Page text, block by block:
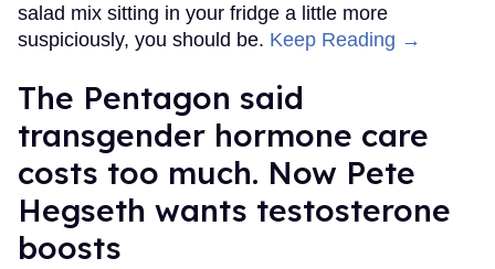
salad mix sitting in your fridge a little more
suspiciously, you should be. Keep Reading →
The Pentagon said
transgender hormone care
costs too much. Now Pete
Hegseth wants testosterone
boosts